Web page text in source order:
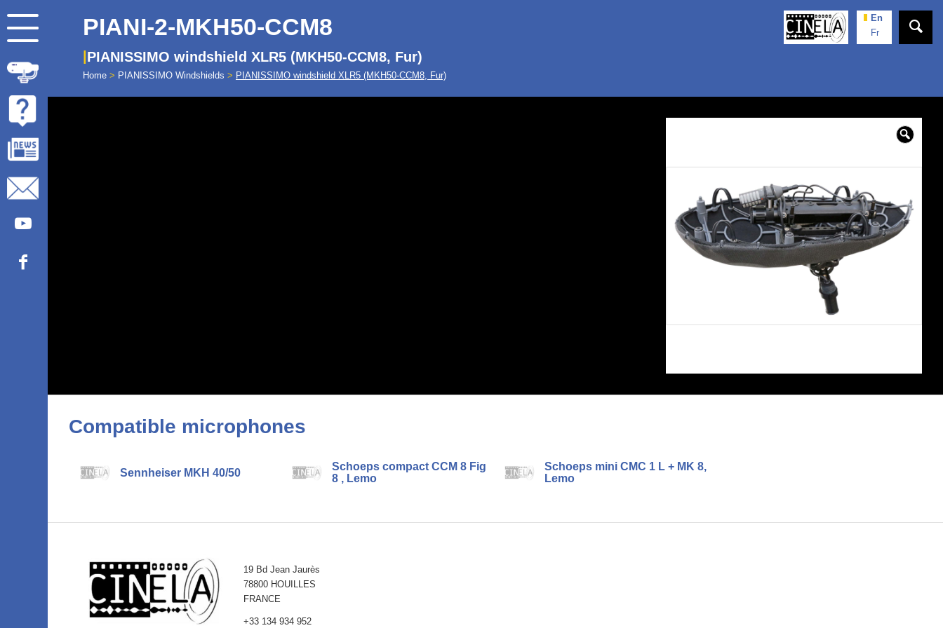
En
Fr
PIANI-2-MKH50-CCM8
PIANISSIMO windshield XLR5 (MKH50-CCM8, Fur)
Home > PIANISSIMO Windshields > PIANISSIMO windshield XLR5 (MKH50-CCM8, Fur)
Compatible microphones
Sennheiser MKH 40/50
Schoeps compact CCM 8 Fig
8 , Lemo
Schoeps mini CMC 1 L + MK 8,
Lemo
19 Bd Jean Jaurès
78800 HOUILLES
FRANCE
+33 134 934 952